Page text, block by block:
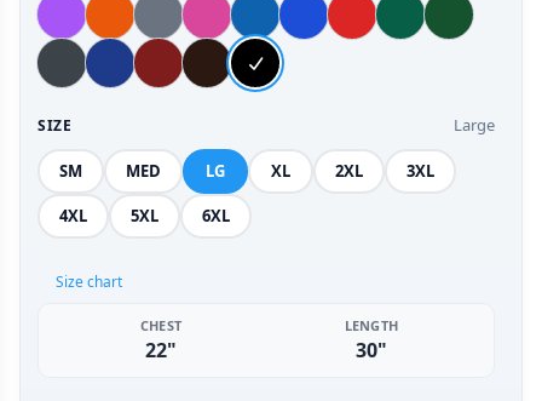
SIZE Large
SM MED LG XL 2XL 3XL
4XL 5XL 6XL
Size chart
CHEST
22"
LENGTH
30"